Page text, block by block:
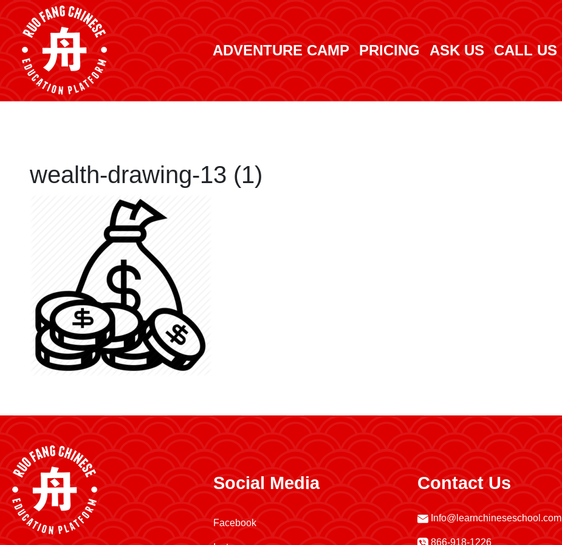
ADVENTURE CAMP PRICING ASK US CALL US
wealth-drawing-13 (1)
Social Media
Facebook
Contact Us
Info@learnchineseschool.com
866-918-1226